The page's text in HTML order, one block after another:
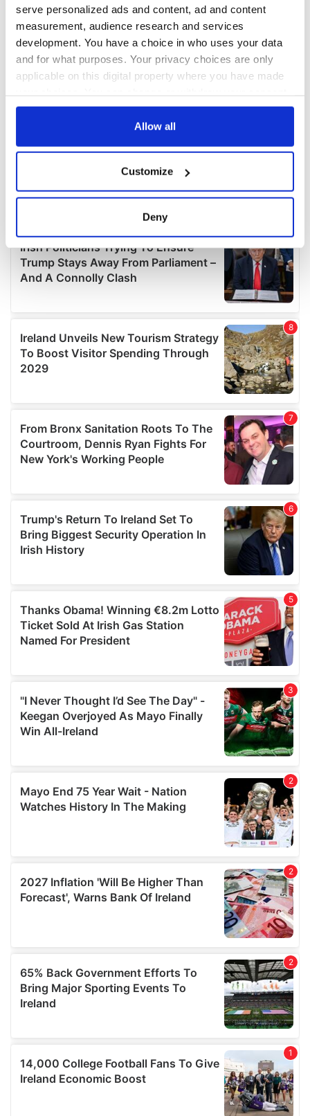
serve personalized ads and content, ad and content
measurement, audience research and services
development. You have a choice in who uses your data
and for what purposes. Your privacy choices are only
applicable on this digital property where you have made
any time from the Cookie Declaration or by clicking on
Collect information about your geographical
location which can be accurate to within several
Find out more about how your personal data is processed
and set your preferences in the
details section.
provide social media features and to analyse our traffic.
We also share information about your use of our site with
our social media, advertising and analytics partners who
may combine it with other information that you’ve
provided to them or that they’ve collected from your use
Allow all
Customize
Deny